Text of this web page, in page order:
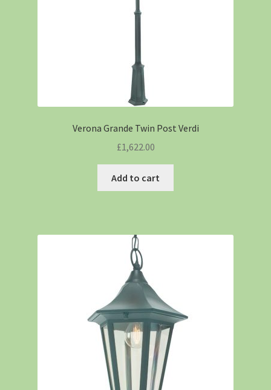
Verona Grande Twin Post Verdi
£1,622.00
Add to cart